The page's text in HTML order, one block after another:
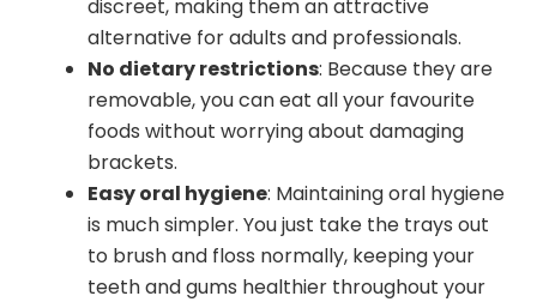
discreet, making them an attractive
alternative for adults and professionals.
No dietary restrictions: Because they are
removable, you can eat all your favourite
foods without worrying about damaging
brackets.
Easy oral hygiene: Maintaining oral hygiene
is much simpler. You just take the trays out
to brush and floss normally, keeping your
teeth and gums healthier throughout your